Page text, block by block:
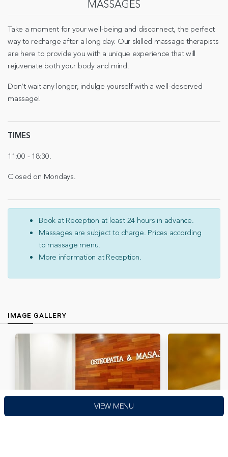
VIEW MENU
MASSAGES
Take a moment for your well-being and disconnect, the perfect
way to recharge after a long day. Our skilled massage therapists
are here to provide you with a unique experience that will
rejuvenate both your body and mind.
Don’t wait any longer, indulge yourself with a well-deserved
massage!
TIMES
11:00 - 18:30.
Closed on Mondays.
Book at Reception at least 24 hours in advance.
Massages are subject to charge. Prices according
to massage menu.
More information at Reception.
IMAGE GALLERY